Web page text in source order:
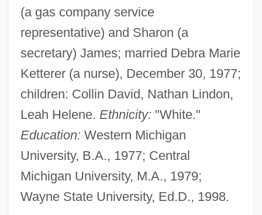
(a gas company service
representative) and Sharon (a
secretary) James; married Debra Marie
Ketterer (a nurse), December 30, 1977;
children: Collin David, Nathan Lindon,
Leah Helene. Ethnicity: "White."
Education: Western Michigan
University, B.A., 1977; Central
Michigan University, M.A., 1979;
Wayne State University, Ed.D., 1998.